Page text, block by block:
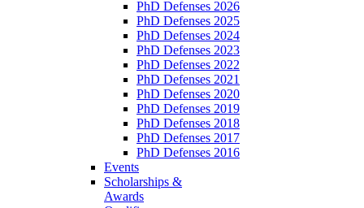
PhD Defenses 2026
PhD Defenses 2025
PhD Defenses 2024
PhD Defenses 2023
PhD Defenses 2022
PhD Defenses 2021
PhD Defenses 2020
PhD Defenses 2019
PhD Defenses 2018
PhD Defenses 2017
PhD Defenses 2016
Events
Scholarships &
Awards